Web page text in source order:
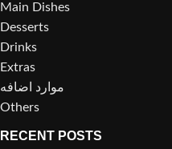
Main Dishes
Desserts
Drinks
Extras
موارد اضافه
Others
RECENT POSTS